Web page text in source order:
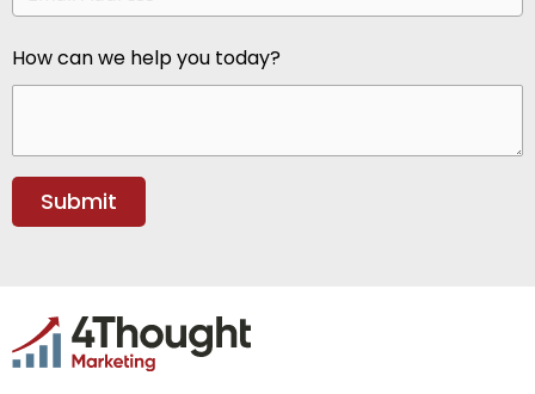
How can we help you today?